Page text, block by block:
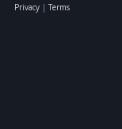
Privacy | Terms